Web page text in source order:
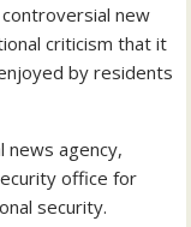
new
criticism that it
by residents
news agency,
office for
security.